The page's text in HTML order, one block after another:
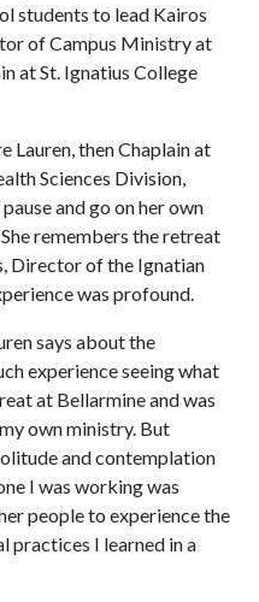
students to lead Kairos
of Campus Ministry at
at St. Ignatius College
Lauren, then Chaplain at
Sciences Division,
and go on her own
remembers the retreat
Director of the Ignatian
was profound.
says about the
experience seeing what
at Bellarmine and was
own ministry. But
and contemplation
I was working was
people to experience the
practices I learned in a